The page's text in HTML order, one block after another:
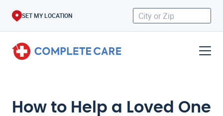
SET MY LOCATION
How to Help a Loved One